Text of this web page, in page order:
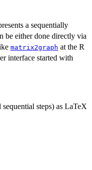
a sequentially
be either done directly via
matrix2graph at the R
interface started with
steps) as LaTeX